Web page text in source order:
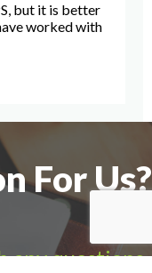
but it is better
worked with
For Us?
any questions